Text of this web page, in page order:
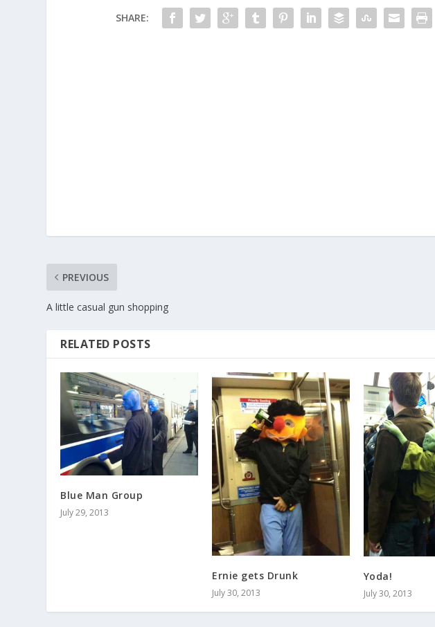
SHARE:
PREVIOUS
A little casual gun shopping
RELATED POSTS
Blue Man Group
July 29, 2013
Ernie gets Drunk
July 30, 2013
Yoda!
July 30, 2013